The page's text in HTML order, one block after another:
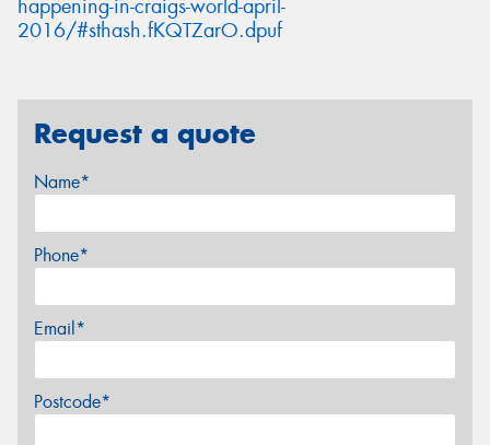
happening-in-craigs-world-april-
2016/#sthash.fKQTZarO.dpuf
Request a quote
Name*
Phone*
Email*
Postcode*